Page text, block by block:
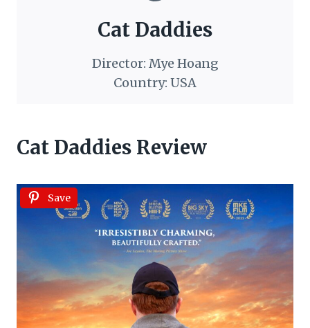
Cat Daddies
Director: Mye Hoang
Country: USA
Cat Daddies Review
Save